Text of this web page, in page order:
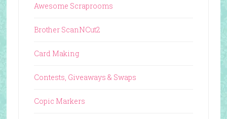
Awesome Scraprooms
Brother ScanNCut2
Card Making
Contests, Giveaways & Swaps
Copic Markers